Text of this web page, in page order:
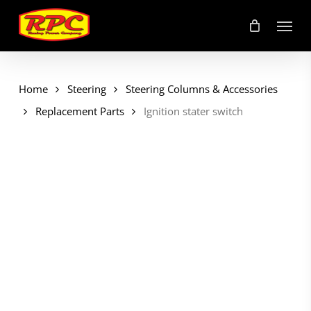
main
content
Menu
Home Steering
Steering Columns & Accessories
Replacement Parts
Ignition stater switch